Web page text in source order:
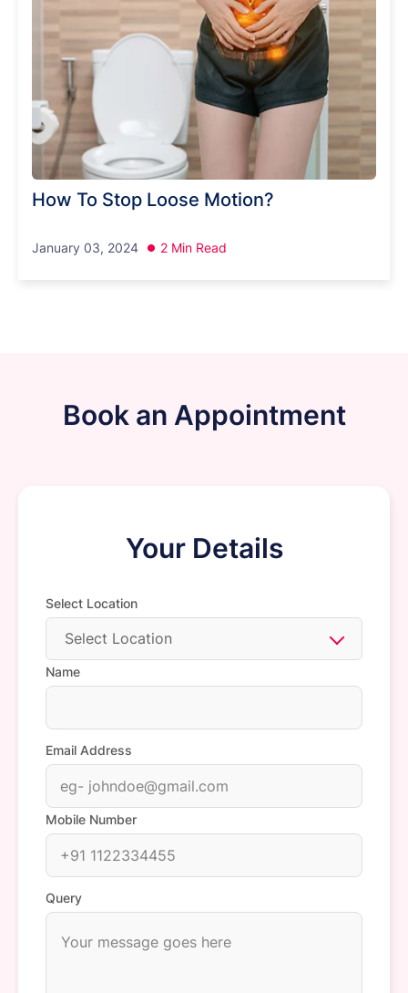
How To Stop Loose Motion?
January 03, 2024 2 Min Read
Book an Appointment
Your Details
Select Location
Select Location
Name
Email Address
Mobile Number
Query